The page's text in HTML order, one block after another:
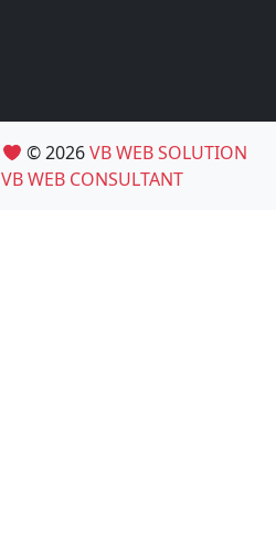
© 2026VB WEB SOLUTION
VB WEB CONSULTANT